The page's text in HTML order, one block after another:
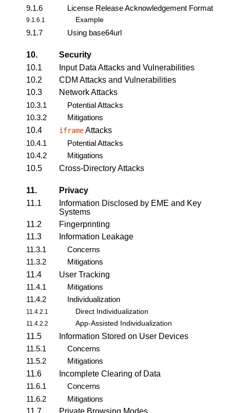
9.1.6 License Release Acknowledgement Format
9.1.6.1 Example
9.1.7 Using base64url
10.
Security
10.1
Input Data Attacks and Vulnerabilities
10.2
CDM Attacks and Vulnerabilities
10.3
Network Attacks
10.3.1
Potential Attacks
10.3.2
Mitigations
10.4
iframeAttacks
10.4.1
Potential Attacks
10.4.2
Mitigations
10.5
Cross-Directory Attacks
11.
Privacy
11.1
Information Disclosed by EME and Key
Systems
11.2
Fingerprinting
11.3
Information Leakage
11.3.1
Concerns
11.3.2
Mitigations
11.4
User Tracking
11.4.1
Mitigations
11.4.2
Individualization
11.4.2.1 Direct Individualization
11.4.2.2 App-Assisted Individualization
11.5
Information Stored on User Devices
11.5.1
Concerns
11.5.2
Mitigations
11.6
Incomplete Clearing of Data
11.6.1
Concerns
11.6.2
Mitigations
11.7
Private Browsing Modes